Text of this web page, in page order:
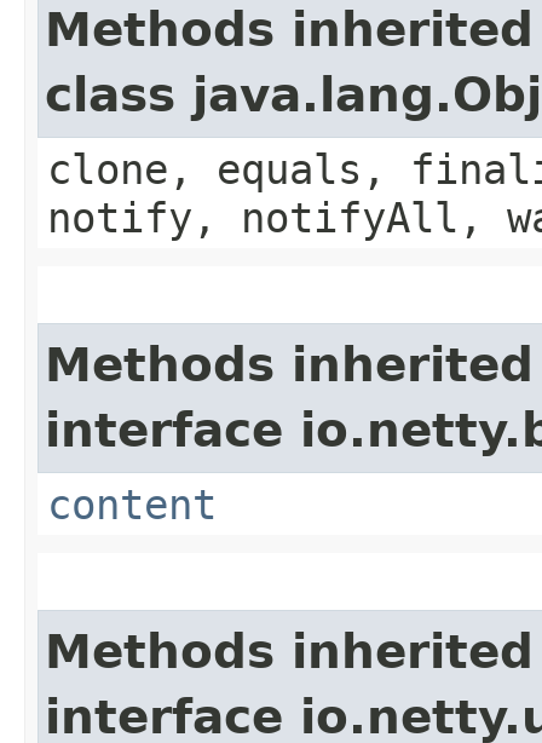
Methods
class
clone, equals,
notify, notifyAll,
Methods
interface
content
Methods
interface